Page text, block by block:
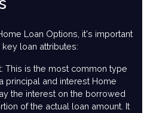
Loan Options, it's important
loan attributes:
This is the most common type
principal and interest Home
the interest on the borrowed
of the actual loan amount. It